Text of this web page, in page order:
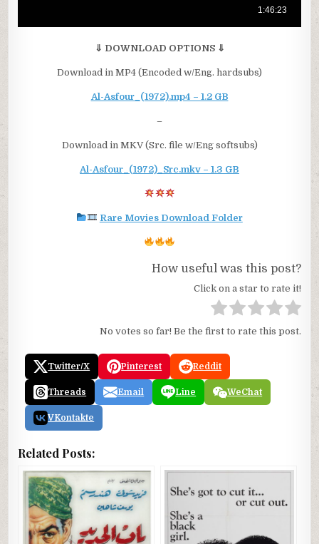
⇓ DOWNLOAD OPTIONS ⇓
Download in MP4 (Encoded w/Eng. hardsubs)
Al-Asfour_(1972).mp4 – 1.2 GB
–
Download in MKV (Src. file w/Eng softsubs)
Al-Asfour_(1972)_Src.mkv – 1.3 GB
Rare Movies Download Folder
How useful was this post?
Click on a star to rate it!
No votes so far! Be the first to rate this post.
Twitter/X Pinterest Reddit
Threads Email Line WeChat
VKontakte
Related Posts: